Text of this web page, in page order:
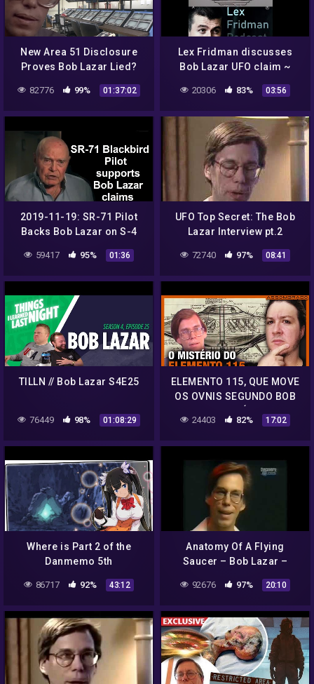
New Area 51 Disclosure
Proves Bob Lazar Lied?
82776 99% 01:37:02
Lex Fridman discusses
Bob Lazar UFO claim ~
20306 83% 03:56
2019-11-19: SR-71 Pilot
Backs Bob Lazar on S-4
Transport Details
59417 95% 01:36
UFO Top Secret: The Bob
Lazar Interview pt.2
72740 97% 08:41
TILLN // Bob Lazar S4E25
76449 98% 01:08:29
ELEMENTO 115, QUE MOVE
OS OVNIS SEGUNDO BOB
LAZAR, ESTÁ SENDO
DISCUTIDO POR
24403 82% 17:02
Where is Part 2 of the
Danmemo 5th
Anniversary?
86717 92% 43:12
Anatomy Of A Flying
Saucer – Bob Lazar –
Discovery Channel Feature
92676 97% 20:10